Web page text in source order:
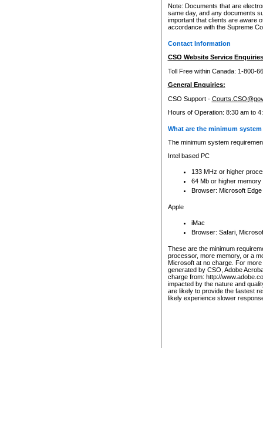
Note: Documents that are
same day, and any documents
important that clients are aware
accordance with the Supreme
Contact Information
CSO Website Service
Toll Free within Canada: 1-800-
General Enquiries:
CSO Support -
Hours of Operation: 8:30 am to
What are the minimum
The minimum system
Intel based PC
133 MHz or higher
64 Mb or higher memory
Browser: Microsoft
Apple
iMac
Browser: Safari,
These are the minimum
processor, more memory, or a
Microsoft at no charge. For
generated by CSO, Adobe
charge from: http://
impacted by the nature and
are likely to provide the fastest
likely experience slower